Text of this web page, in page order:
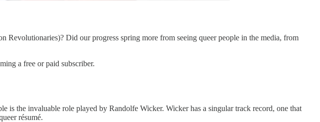
Did our progress spring more from seeing queer people in the media, from
a free or paid subscriber.
is the invaluable role played by Randolfe Wicker. Wicker has a singular track record, one that
résumé.